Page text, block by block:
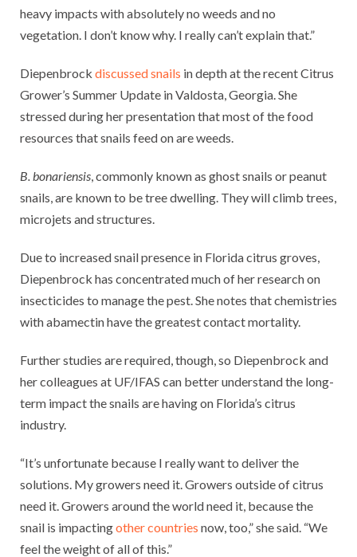
heavy impacts with absolutely no weeds and no
vegetation. I don’t know why. I really can’t explain that.”
Diepenbrock discussed snails in depth at the recent Citrus
Grower’s Summer Update in Valdosta, Georgia. She
stressed during her presentation that most of the food
resources that snails feed on are weeds.
B. bonariensis , commonly known as ghost snails or peanut
snails, are known to be tree dwelling. They will climb trees,
microjets and structures.
Due to increased snail presence in Florida citrus groves,
Diepenbrock has concentrated much of her research on
insecticides to manage the pest. She notes that chemistries
with abamectin have the greatest contact mortality.
Further studies are required, though, so Diepenbrock and
her colleagues at UF/IFAS can better understand the long-
term impact the snails are having on Florida’s citrus
industry.
“It’s unfortunate because I really want to deliver the
solutions. My growers need it. Growers outside of citrus
need it. Growers around the world need it, because the
snail is impactingother countries now, too,” she said. “We
feel the weight of all of this.”